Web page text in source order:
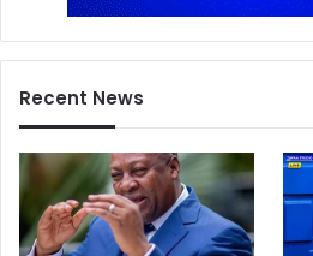
Recent News